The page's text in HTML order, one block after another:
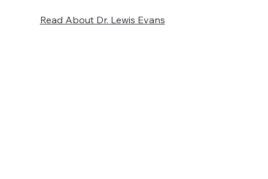
Read About Dr. Lewis Evans